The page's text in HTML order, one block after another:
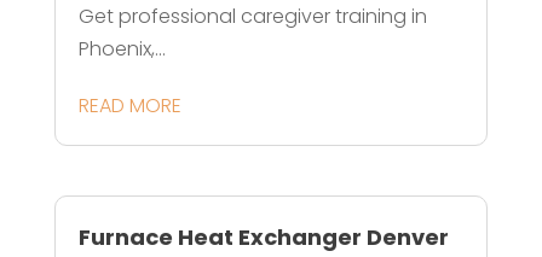
Get professional caregiver training in
Phoenix,...
READ MORE
Furnace Heat Exchanger Denver